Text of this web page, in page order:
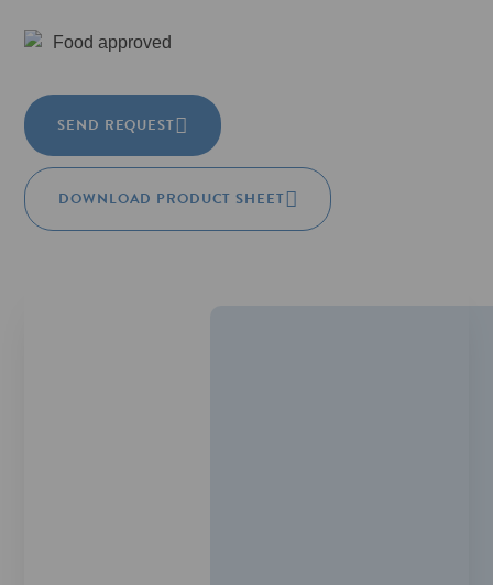
Food approved
SEND REQUEST
DOWNLOAD PRODUCT SHEET